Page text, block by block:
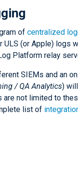
of centralized
ULS (or Apple) logs
Platform relay
SIEMs and an
/ QA Analytics)
are not limited to
list of